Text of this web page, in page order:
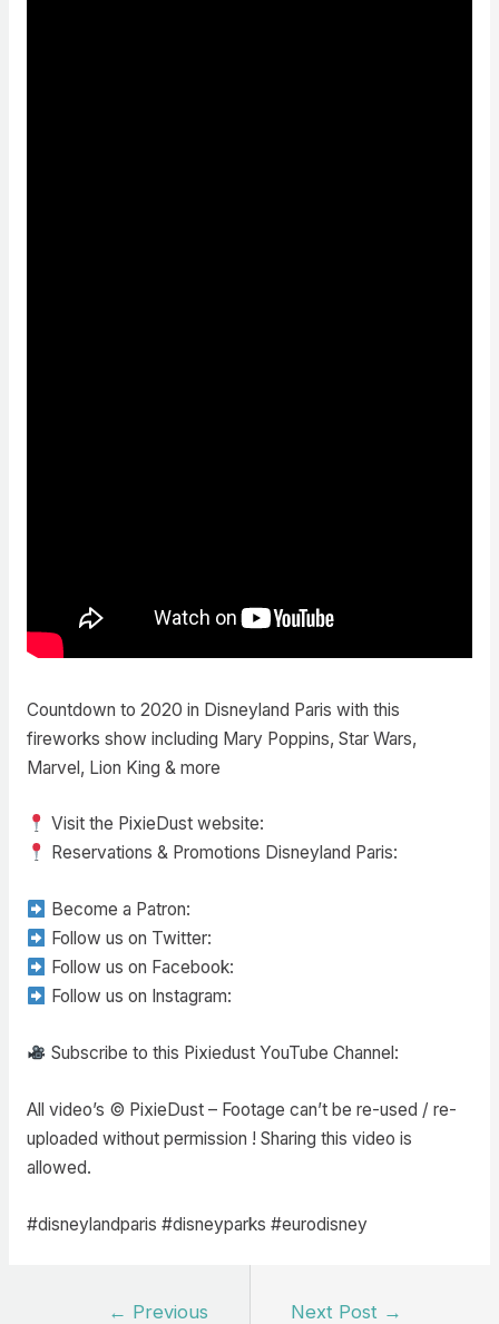
Countdown to 2020 in Disneyland Paris with this
fireworks show including Mary Poppins, Star Wars,
Marvel, Lion King & more
Visit the PixieDust website:
Reservations & Promotions Disneyland Paris:
Become a Patron:
Follow us on Twitter:
Follow us on Facebook:
Follow us on Instagram:
Subscribe to this Pixiedust YouTube Channel:
All video’s © PixieDust – Footage can’t be re-used / re-
uploaded without permission ! Sharing this video is
allowed.
#disneylandparis #disneyparks #eurodisney
← Previous
Next Post →